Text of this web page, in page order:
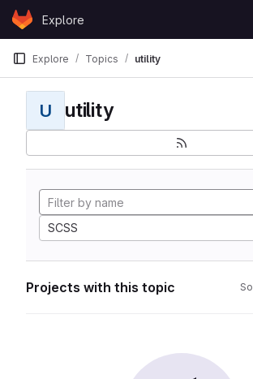
Skip to content
GitLabExplore
Explore Topics utility
U utility
SCSS
Projects with this topic